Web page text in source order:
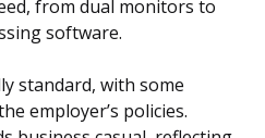
from dual monitors to
software.
standard, with some
employer’s policies.